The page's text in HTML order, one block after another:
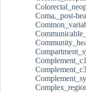
Coma,_post-